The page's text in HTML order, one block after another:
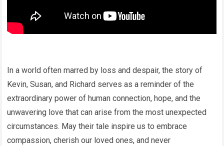
In a world often marred by loss and despair, the story of
Kevin, Susan, and Richard serves as a reminder of the
extraordinary power of human connection, hope, and the
unwavering love that can arise from the most unexpected
circumstances. May their tale inspire us to embrace
compassion, cherish our loved ones, and never